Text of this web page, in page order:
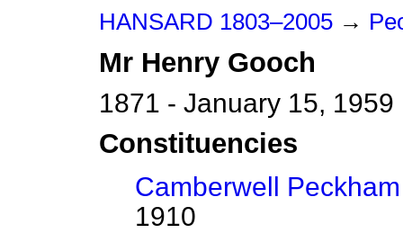
HANSARD 1803–2005 →
Mr Henry Gooch
1871 - January 15, 1959
Constituencies
Camberwell Peckham
1910